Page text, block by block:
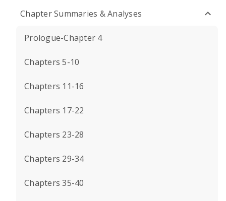
Chapter Summaries & Analyses
Prologue-Chapter 4
Chapters 5-10
Chapters 11-16
Chapters 17-22
Chapters 23-28
Chapters 29-34
Chapters 35-40